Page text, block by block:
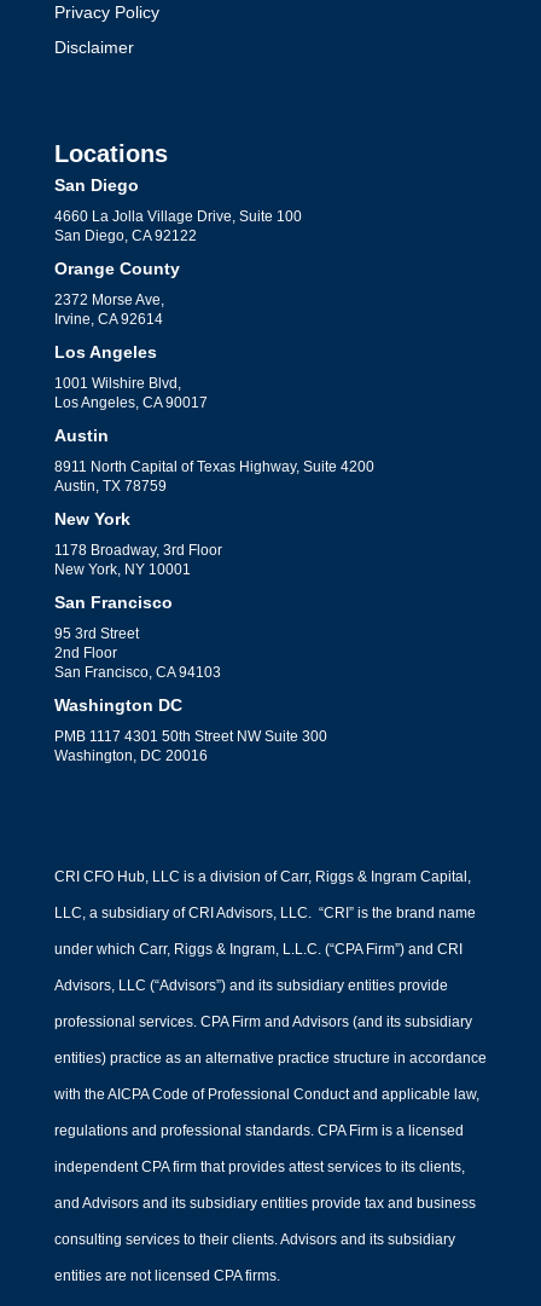
Privacy Policy
Disclaimer
Locations
San Diego
4660 La Jolla Village Drive, Suite 100
San Diego, CA 92122
Orange County
2372 Morse Ave,
Irvine, CA 92614
Los Angeles
1001 Wilshire Blvd,
Los Angeles, CA 90017
Austin
8911 North Capital of Texas Highway, Suite 4200
Austin, TX 78759
New York
1178 Broadway, 3rd Floor
New York, NY 10001
San Francisco
95 3rd Street
2nd Floor
San Francisco, CA 94103
Washington DC
PMB 1117 4301 50th Street NW Suite 300
Washington, DC 20016
CRI CFO Hub, LLC is a division of Carr, Riggs & Ingram Capital,
LLC, a subsidiary of CRI Advisors, LLC. “CRI” is the brand name
under which Carr, Riggs & Ingram, L.L.C. (“CPA Firm”) and CRI
Advisors, LLC (“Advisors”) and its subsidiary entities provide
professional services. CPA Firm and Advisors (and its subsidiary
entities) practice as an alternative practice structure in accordance
with the AICPA Code of Professional Conduct and applicable law,
regulations and professional standards. CPA Firm is a licensed
independent CPA firm that provides attest services to its clients,
and Advisors and its subsidiary entities provide tax and business
consulting services to their clients. Advisors and its subsidiary
entities are not licensed CPA firms.